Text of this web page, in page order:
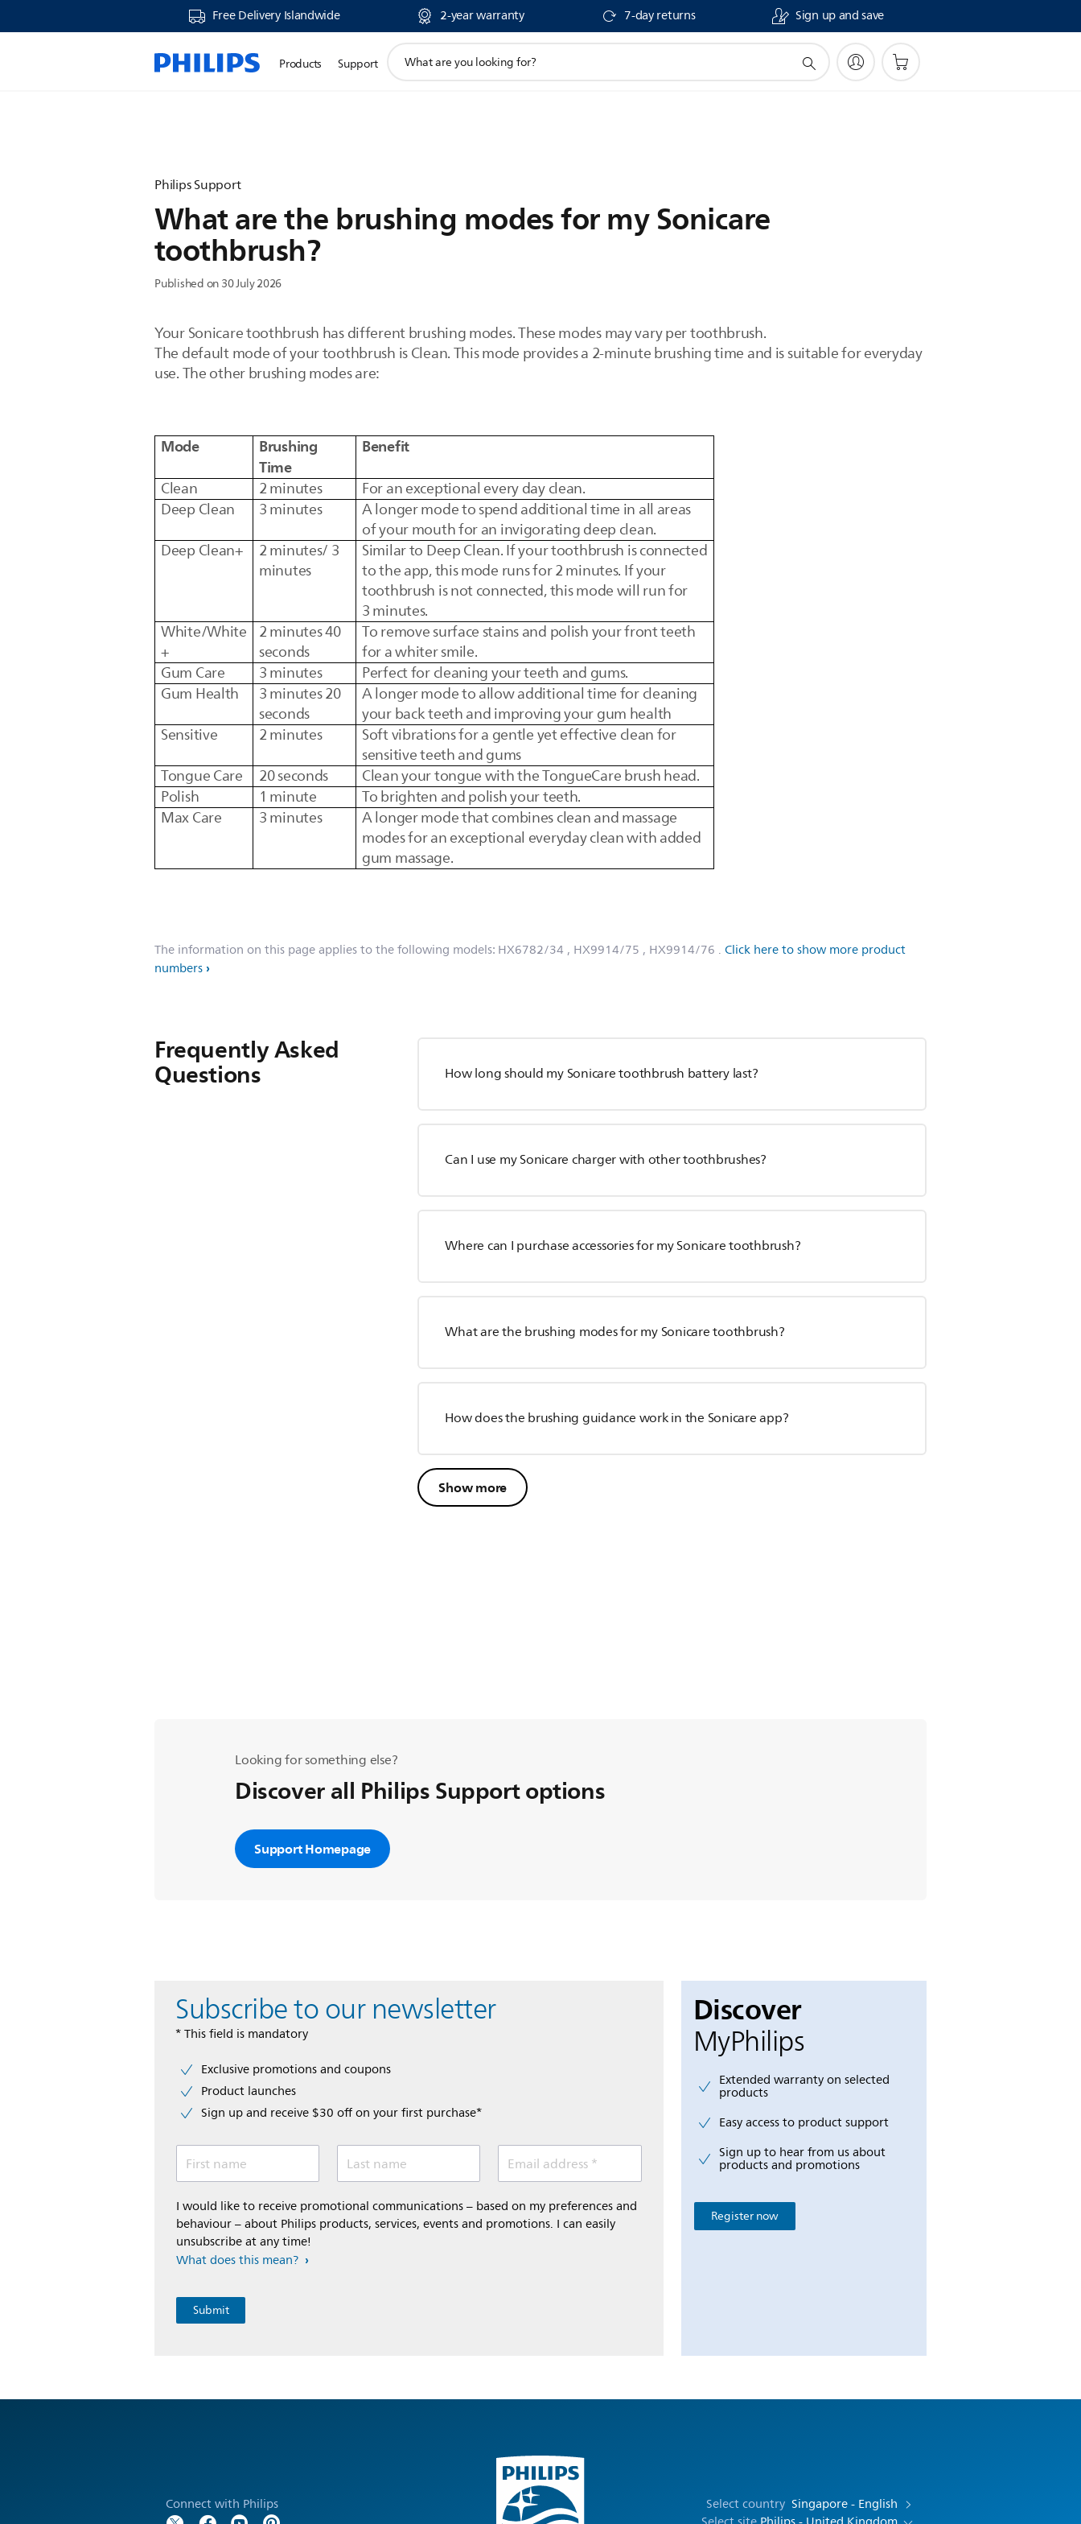
Free Delivery Islandwide 2-year warranty 7-day returns Sign up and save
Products Support
search
Philips Support
What are the brushing modes for my Sonicare
toothbrush?
Published on 30 July 2026
Your Sonicare toothbrush has different brushing modes. These modes may vary per toothbrush.
The default mode of your toothbrush is Clean. This mode provides a 2-minute brushing time and is suitable for everyday
use. The other brushing modes are:
Mode
Brushing
Time
Benefit
Clean 2 minutes
For an exceptional every day clean.
Deep Clean
3 minutes
A longer mode to spend additional time in all areas
of your mouth for an invigorating deep clean.
Deep Clean+
2 minutes/ 3
minutes
Similar to Deep Clean. If your toothbrush is connected
to the app, this mode runs for 2 minutes. If your
toothbrush is not connected, this mode will run for
3 minutes.
White/White
+
2 minutes 40
seconds
To remove surface stains and polish your front teeth
for a whiter smile.
Gum Care
3 minutes
Perfect for cleaning your teeth and gums.
Gum Health
3 minutes 20
seconds
A longer mode to allow additional time for cleaning
your back teeth and improving your gum health
Sensitive
2 minutes
Soft vibrations for a gentle yet effective clean for
sensitive teeth and gums
Tongue Care
20 seconds
Clean your tongue with the TongueCare brush head.
Polish
1 minute
To brighten and polish your teeth.
Max Care
3 minutes
A longer mode that combines clean and massage
modes for an exceptional everyday clean with added
gum massage.
The information on this page applies to the following models: HX6782/34 , HX9914/75 , HX9914/76 . Click here to show more product
numbers
Frequently Asked
Questions How long should my Sonicare toothbrush battery last?
Can I use my Sonicare charger with other toothbrushes?
Where can I purchase accessories for my Sonicare toothbrush?
What are the brushing modes for my Sonicare toothbrush?
How does the brushing guidance work in the Sonicare app?
Show more
Looking for something else?
Discover all Philips Support options
Support Homepage
Subscribe to our newsletter
* This field is mandatory
Exclusive promotions and coupons
Product launches
Sign up and receive $30 off on your first purchase*
First name Last name Email address *
I would like to receive promotional communications – based on my preferences and
behaviour – about Philips products, services, events and promotions. I can easily
unsubscribe at any time!
What does this mean?
Discover
MyPhilips
Extended warranty on selected
products
Easy access to product support
Sign up to hear from us about
products and promotions
Register now
Connect with Philips Select country Singapore - English